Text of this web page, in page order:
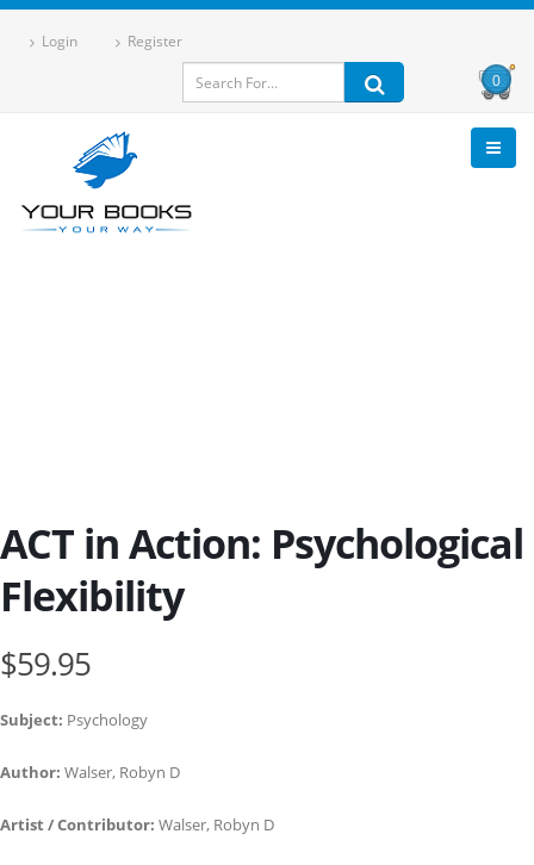
Login Register
0
ACT in Action: Psychological
Flexibility
$59.95
Subject: Psychology
Author: Walser, Robyn D
Artist / Contributor: Walser, Robyn D